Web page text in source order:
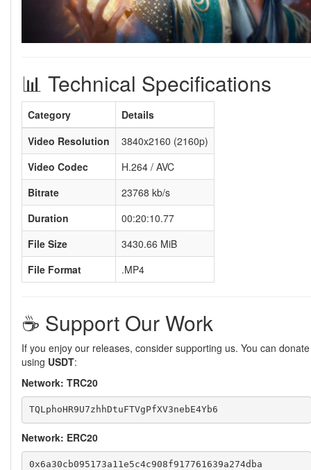
📊 Technical Specifications
Category
Details
Video Resolution
3840x2160 (2160p)
Video Codec
H.264 / AVC
Bitrate
23768 kb/s
Duration
00:20:10.77
File Size
3430.66 MiB
File Format
.MP4
☕️ Support Our Work
If you enjoy our releases, consider supporting us. You can donate
using USDT:
Network: TRC20
Network: ERC20